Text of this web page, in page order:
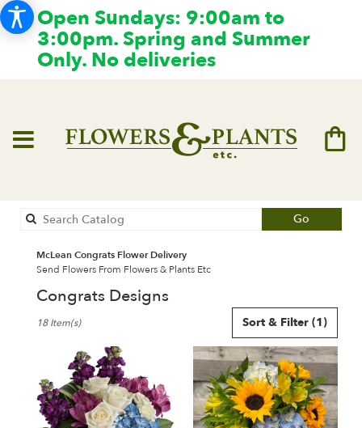
Open Sundays: 9:00am to
3:00pm. Spring and Summer
Only. No deliveries
Go
catalog
McLean Congrats Flower Delivery
Send Flowers From Flowers & Plants Etc
Congrats Designs
Florists
Flower
delivery
Sort & Filter (1)
18 Item(s)